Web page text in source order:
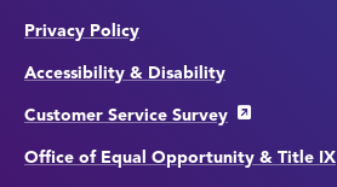
Privacy Policy
Accessibility & Disability
Customer Service Survey
Office of Equal Opportunity & Title IX